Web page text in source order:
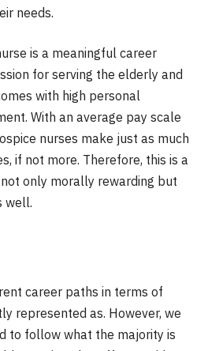
needs.
is a meaningful career
for serving the elderly and
with high personal
With an average pay scale
nurses make just as much
if not more. Therefore, this is a
only morally rewarding but
well.
career paths in terms of
represented as. However, we
to follow what the majority is